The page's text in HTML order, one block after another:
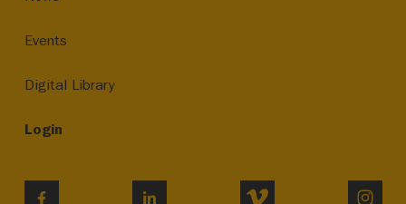
Events
Digital Library
Login
LINKEDIN VIMEO